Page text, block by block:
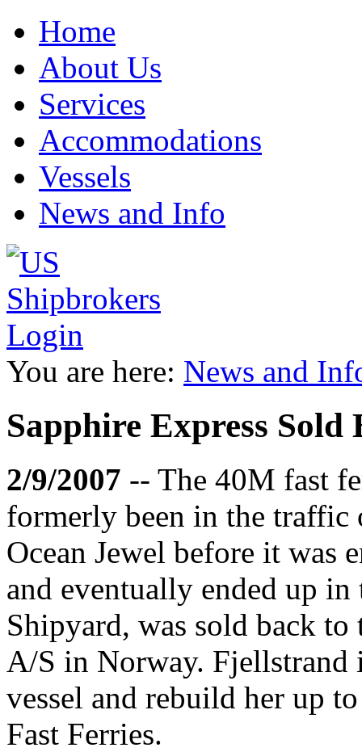
Home
About Us
Services
Accommodations
Vessels
News and Info
Login
You are here: News and
Sapphire Express
2/9/2007 -- The 40M fast
formerly been in the traffic
Ocean Jewel before it was
and eventually ended up in
Shipyard, was sold back
A/S in Norway.
vessel and rebuild her up
Fast Ferries.